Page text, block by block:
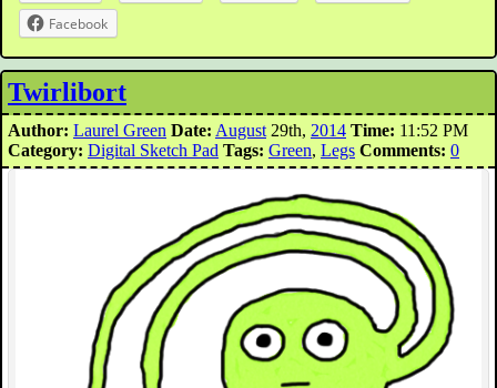
Facebook
Twirlibort
Author: Laurel Green Date: August 29th, 2014 Time: 11:52 PM
Category: Digital Sketch Pad Tags: Green, Legs Comments: 0